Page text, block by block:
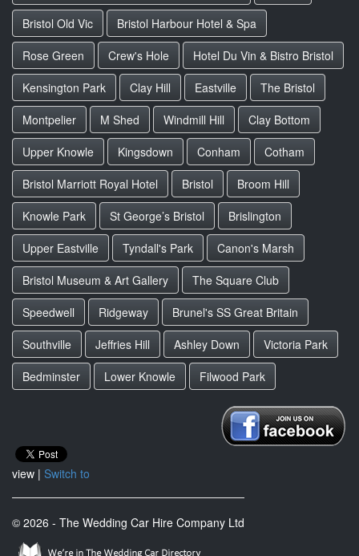
Bristol Old Vic
Bristol Harbour Hotel & Spa
Rose Green
Crew's Hole
Hotel Du Vin & Bistro Bristol
Kensington Park
Clay Hill Eastville
The Bristol
Montpelier
M Shed Windmill Hill
Clay Bottom
Upper Knowle
Kingsdown Conham
Cotham
Bristol Marriott Royal Hotel
Bristol
Broom Hill
Knowle Park
St George’s Bristol
Brislington
Upper Eastville
Tyndall's Park
Canon's Marsh
Bristol Museum & Art Gallery
The Square Club
Speedwell
Ridgeway
Brunel's SS Great Britain
Southville
Jeffries Hill Ashley Down
Victoria Park
Bedminster
Lower Knowle Filwood Park
view | Switch to
© 2026 - The Wedding Car Hire Company Ltd